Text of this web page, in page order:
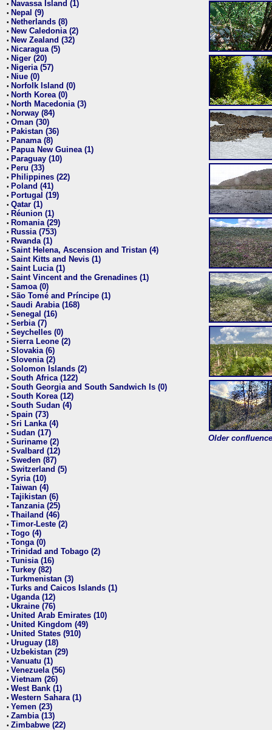
• Navassa Island (1)
• Nepal (9)
• Netherlands (8)
• New Caledonia (2)
• New Zealand (32)
• Nicaragua (5)
• Niger (20)
• Nigeria (57)
• Niue (0)
• Norfolk Island (0)
• North Korea (0)
• North Macedonia (3)
• Norway (84)
• Oman (30)
• Pakistan (36)
• Panama (8)
• Papua New Guinea (1)
• Paraguay (10)
• Peru (33)
• Philippines (22)
• Poland (41)
• Portugal (19)
• Qatar (1)
• Réunion (1)
• Romania (29)
• Russia (753)
• Rwanda (1)
• Saint Helena, Ascension and Tristan (4)
• Saint Kitts and Nevis (1)
• Saint Lucia (1)
• Saint Vincent and the Grenadines (1)
• Samoa (0)
• São Tomé and Príncipe (1)
• Saudi Arabia (168)
• Senegal (16)
• Serbia (7)
• Seychelles (0)
• Sierra Leone (2)
• Slovakia (6)
• Slovenia (2)
• Solomon Islands (2)
• South Africa (122)
• South Georgia and South Sandwich Is (0)
• South Korea (12)
• South Sudan (4)
• Spain (73)
• Sri Lanka (4)
• Sudan (17)
• Suriname (2)
• Svalbard (12)
• Sweden (87)
• Switzerland (5)
• Syria (10)
• Taiwan (4)
• Tajikistan (6)
• Tanzania (25)
• Thailand (46)
• Timor-Leste (2)
• Togo (4)
• Tonga (0)
• Trinidad and Tobago (2)
• Tunisia (16)
• Turkey (82)
• Turkmenistan (3)
• Turks and Caicos Islands (1)
• Uganda (12)
• Ukraine (76)
• United Arab Emirates (10)
• United Kingdom (49)
• United States (910)
• Uruguay (18)
• Uzbekistan (29)
• Vanuatu (1)
• Venezuela (56)
• Vietnam (26)
• West Bank (1)
• Western Sahara (1)
• Yemen (23)
• Zambia (13)
• Zimbabwe (22)
Older